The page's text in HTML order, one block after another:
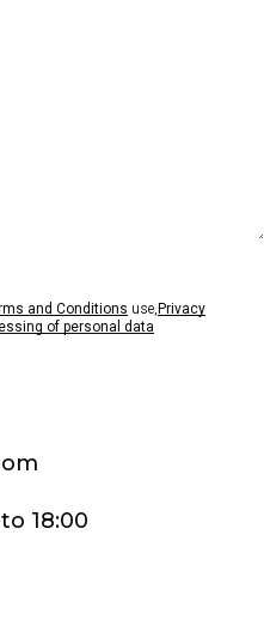
and Conditions use, Privacy
of personal data
18:00